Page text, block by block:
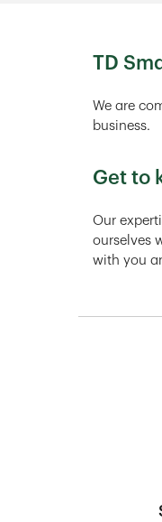
TD
We are
business.
Get to
Our
ourselves
with you